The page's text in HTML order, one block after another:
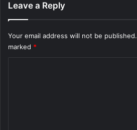
Leave a Reply
Your email address will not be published.
marked *